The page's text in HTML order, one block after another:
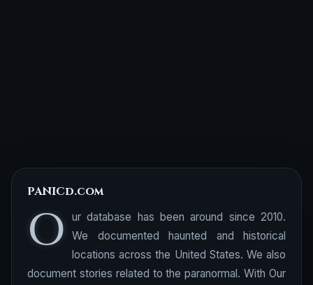
PANICd.com
O
ur database has been around since 2010.
We documented haunted and historical
locations across the United States. We also
document stories related to the paranormal. With Our